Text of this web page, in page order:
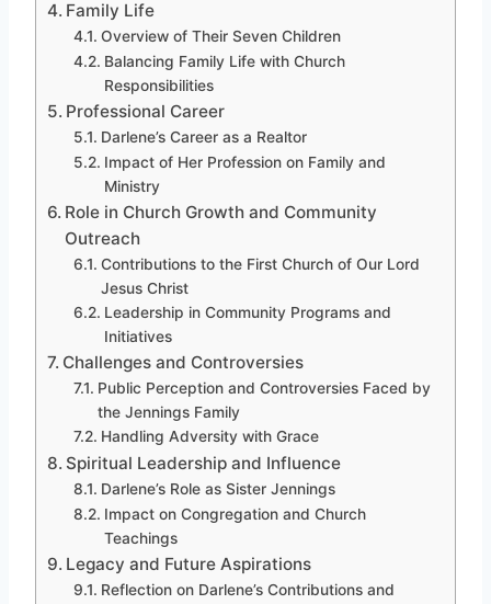
Family Life
Overview of Their Seven Children
Balancing Family Life with Church
Responsibilities
Professional Career
Darlene’s Career as a Realtor
Impact of Her Profession on Family and
Ministry
Role in Church Growth and Community
Outreach
Contributions to the First Church of Our Lord
Jesus Christ
Leadership in Community Programs and
Initiatives
Challenges and Controversies
Public Perception and Controversies Faced by
the Jennings Family
Handling Adversity with Grace
Spiritual Leadership and Influence
Darlene’s Role as Sister Jennings
Impact on Congregation and Church
Teachings
Legacy and Future Aspirations
Reflection on Darlene’s Contributions and